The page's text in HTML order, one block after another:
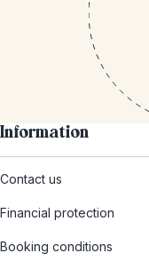
Information
Contact us
Financial protection
Booking conditions